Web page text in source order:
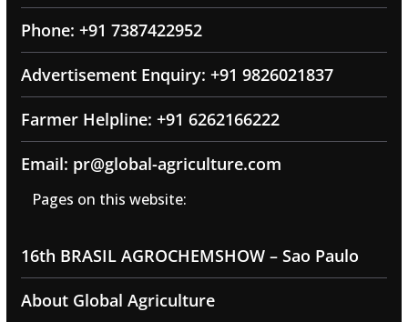
Phone: +91 7387422952
Advertisement Enquiry: +91 9826021837
Farmer Helpline: +91 6262166222
Email: pr@global-agriculture.com
Pages on this website:
16th BRASIL AGROCHEMSHOW – Sao Paulo
About Global Agriculture